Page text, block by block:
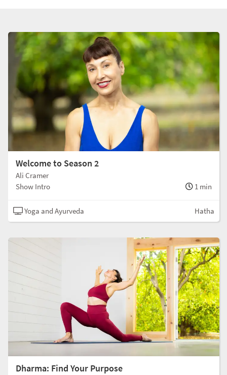
Welcome to Season 2
Ali Cramer
Show Intro
1 min
Yoga and Ayurveda Hatha
Dharma: Find Your Purpose